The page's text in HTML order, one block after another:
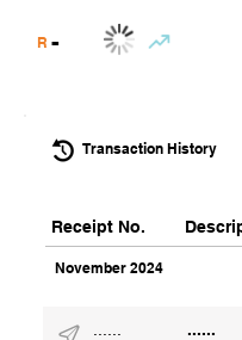
-
R
November 2024
......
Transaction History
Receipt No.